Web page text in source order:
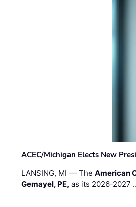
ACEC/Michigan Elects New
LANSING, MI — TheAmerican
Gemayel, PE, as its 2026-2027